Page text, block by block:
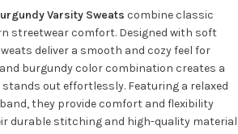
Varsity Sweats combine classic
streetwear comfort. Designed with soft
deliver a smooth and cozy feel for
and burgundy color combination creates a
out effortlessly. Featuring a relaxed
they provide comfort and flexibility
durable stitching and high-quality material